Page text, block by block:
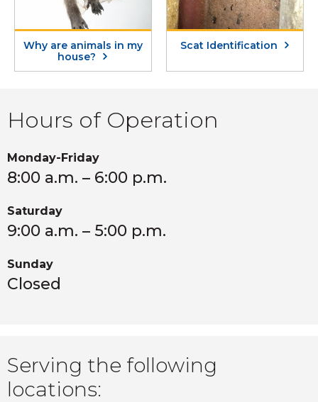
Hours of Operation
Monday-Friday
8:00 a.m. – 6:00 p.m.
Saturday
9:00 a.m. – 5:00 p.m.
Sunday
Closed
Serving the following
locations:
Why are animals in my
house?
Scat Identification